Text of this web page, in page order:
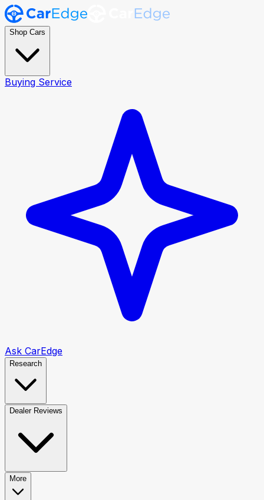
Shop Cars
Buying Service
Ask CarEdge
Research
Dealer Reviews
More